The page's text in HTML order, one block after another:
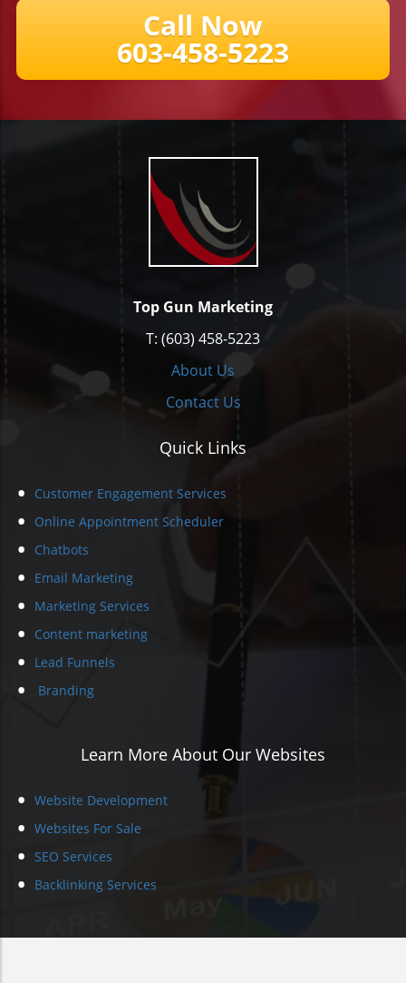
Call Now
​​​​​​​603-458-5223
Top Gun Marketing
T: (603) 458-5223
About Us
Contact Us
Quick Links
Customer Engagement Services
Online Appointment Scheduler
Chatbots
Email Marketing
Marketing Services
Content marketing
Lead Funnels
Branding
Learn More About Our Websites
Website Development
Websites For Sale
SEO Services
Backlinking Services